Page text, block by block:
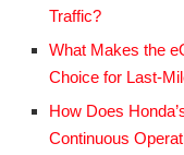
Traffic?
What Makes the
Choice for Last-
How Does
Continuous